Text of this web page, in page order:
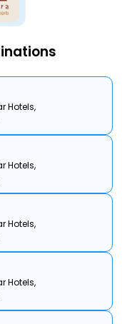
Hotels,
Hotels,
Hotels,
Hotels,